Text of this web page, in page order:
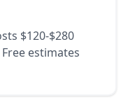
$120-$280
estimates